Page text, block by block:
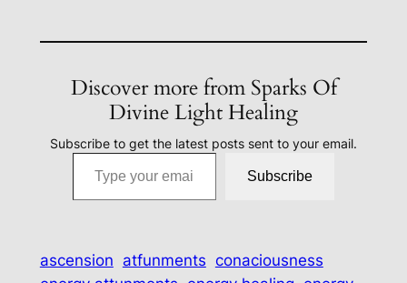
Discover more from Sparks Of
Divine Light Healing
Subscribe to get the latest posts sent to your email.
Type your email…
Subscribe
ascension atfunments conaciousness